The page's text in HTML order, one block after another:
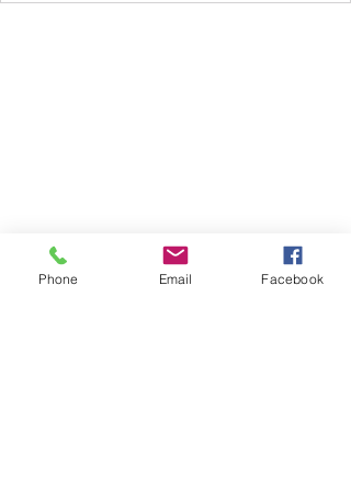
Subscribe Form
Phone Email Facebook